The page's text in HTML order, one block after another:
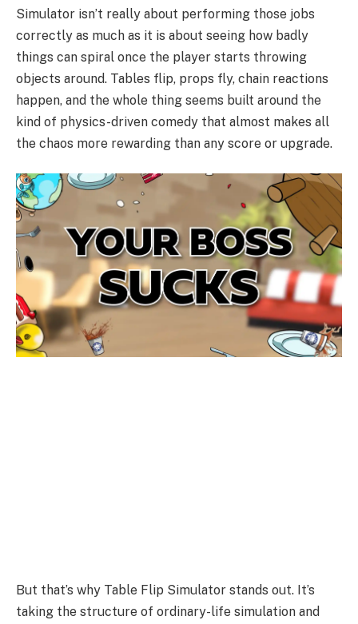
Simulator isn’t really about performing those jobs
correctly as much as it is about seeing how badly
things can spiral once the player starts throwing
objects around. Tables flip, props fly, chain reactions
happen, and the whole thing seems built around the
kind of physics-driven comedy that almost makes all
the chaos more rewarding than any score or upgrade.
But that’s why Table Flip Simulator stands out. It’s
taking the structure of ordinary-life simulation and